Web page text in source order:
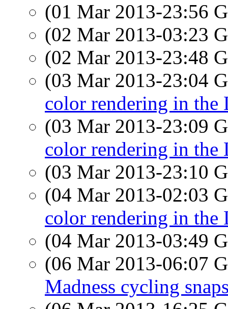
(01 Mar 2013-23:56
(02 Mar 2013-03:23
(02 Mar 2013-23:48
(03 Mar 2013-23:04
color rendering in the
(03 Mar 2013-23:09
color rendering in the
(03 Mar 2013-23:10
(04 Mar 2013-02:03
color rendering in the
(04 Mar 2013-03:49
(06 Mar 2013-06:07
Madness cycling